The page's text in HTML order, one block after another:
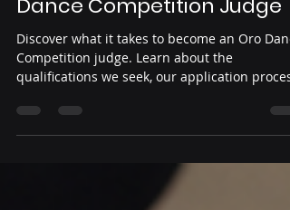
How to Become an Oro
Dance Competition Judge
Discover what it takes to become an Oro
qualifications we seek, our application
and the values that guide every member of
education, professionalism, and helping
dancers grow, find out how to apply and join